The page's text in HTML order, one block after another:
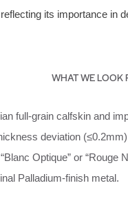
its importance in
WHAT WE LOOK
full‑grain calfskin and
deviation
Optique” or “Rouge
Palladium‑finish metal.